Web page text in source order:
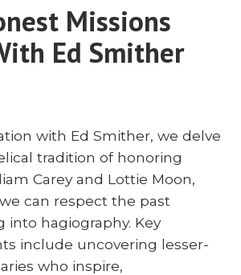
Why
You’ve
Never
Was
and
Why
of
Him
Missions
Ed Smither
with Ed Smither, we delve
tradition of honoring
Carey and Lottie Moon,
can respect the past
into hagiography. Key
include uncovering lesser-
who inspire,